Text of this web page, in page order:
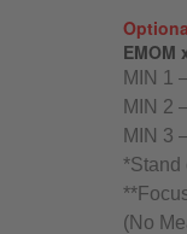
EMOM
MIN 1
MIN 2
MIN 3
*Stand
(No